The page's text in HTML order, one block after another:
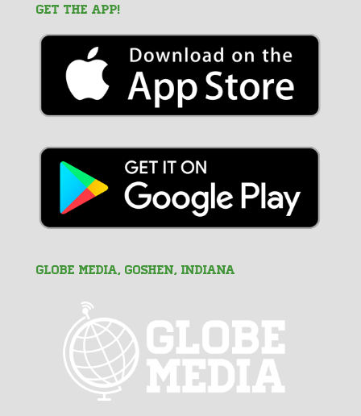
GET THE APP!
GLOBE MEDIA, Goshen, Indiana